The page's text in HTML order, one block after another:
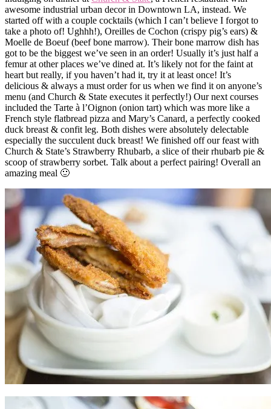
awesome industrial urban decor in Downtown LA, instead. We
started off with a couple cocktails (which I can’t believe I forgot to
take a photo of! Ughhh!), Oreilles de Cochon (crispy pig’s ears) &
Moelle de Boeuf (beef bone marrow). Their bone marrow dish has
got to be the biggest we’ve seen in an order! Usually it’s just half a
femur at other places we’ve dined at. It’s likely not for the faint at
heart but really, if you haven’t had it, try it at least once! It’s
delicious & always a must order for us when we find it on anyone’s
menu (and Church & State executes it perfectly!) Our next courses
included the Tarte à l’Oignon (onion tart) which was more like a
French style flatbread pizza and Mary’s Canard, a perfectly cooked
duck breast & confit leg. Both dishes were absolutely delectable
especially the succulent duck breast! We finished off our feast with
Church & State’s Strawberry Rhubarb, a slice of their rhubarb pie &
scoop of strawberry sorbet. Talk about a perfect pairing! Overall an
amazing meal 🙂